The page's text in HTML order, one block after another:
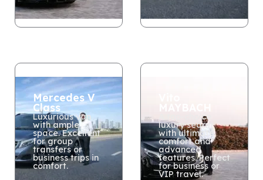
Mercedes V
Class
Luxurious van
with ample
space. Excellent
for group
transfers or
business trips in
comfort.
A top-choice
luxury sedan
with ultimate
comfort and
advanced
features. Perfect
for business or
VIP travel.